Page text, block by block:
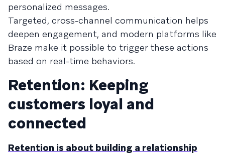
personalized messages.
Targeted, cross-channel communication helps
deepen engagement, and modern platforms like
Braze make it possible to trigger these actions
based on real-time behaviors.
Retention: Keeping
customers loyal and
connected
Retention is about building a relationship